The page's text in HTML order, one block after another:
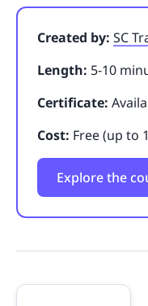
Created by: SC
Length: 5-10
Certificate:
Cost: Free (up to
Explore the